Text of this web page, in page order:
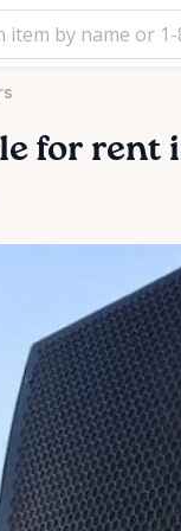
for rent